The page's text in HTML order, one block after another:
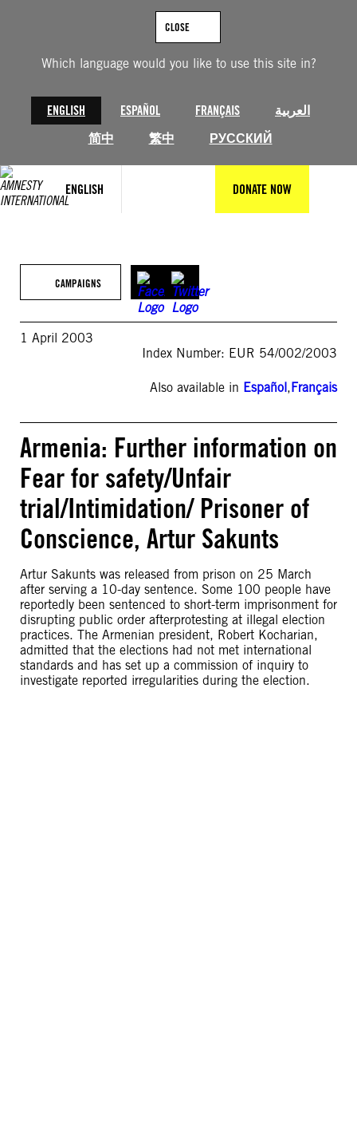
Which language would you like to use this site in?
ENGLISH ESPAÑOL FRANÇAIS
العربية
简中
繁中 РУССКИЙ
CLOSE
ENGLISH DONATE NOW
CAMPAIGNS
1 April 2003
Index Number: EUR 54/002/2003
Also available in Español,Français
Armenia: Further information on
Fear for safety/Unfair
trial/Intimidation/ Prisoner of
Conscience, Artur Sakunts
Artur Sakunts was released from prison on 25 March
after serving a 10-day sentence. Some 100 people have
reportedly been sentenced to short-term imprisonment for
disrupting public order afterprotesting at illegal election
practices. The Armenian president, Robert Kocharian,
admitted that the elections had not met international
standards and has set up a commission of inquiry to
investigate reported irregularities during the election.